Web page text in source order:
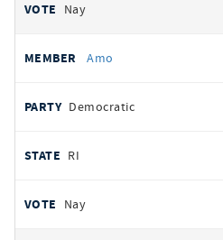
Nay
Amo
Democratic
RI
Nay